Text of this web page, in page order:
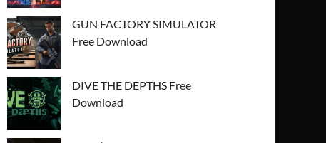
GUN FACTORY SIMULATOR
Free Download
DIVE THE DEPTHS Free
Download